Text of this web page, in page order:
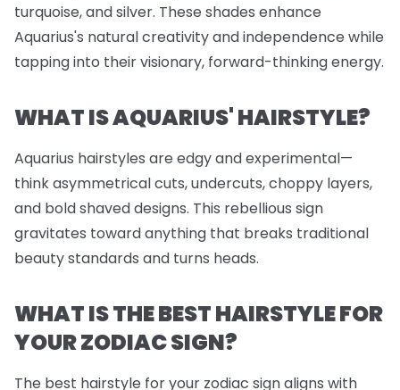
turquoise, and silver. These shades enhance
Aquarius's natural creativity and independence while
tapping into their visionary, forward-thinking energy.
WHAT IS AQUARIUS' HAIRSTYLE?
Aquarius hairstyles are edgy and experimental—
think asymmetrical cuts, undercuts, choppy layers,
and bold shaved designs. This rebellious sign
gravitates toward anything that breaks traditional
beauty standards and turns heads.
WHAT IS THE BEST HAIRSTYLE FOR
YOUR ZODIAC SIGN?
The best hairstyle for your zodiac sign aligns with